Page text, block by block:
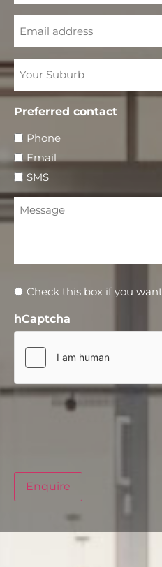
Your
Suburb
Preferred contact
Phone
Email
SMS
Message
Newsletter
Check this box if you
hCaptcha
Enquire